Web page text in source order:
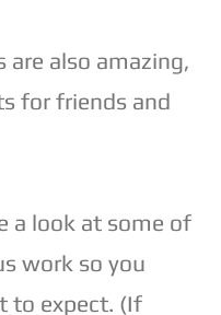
are also amazing,
for friends and
a look at some of
work so you
to expect. (If